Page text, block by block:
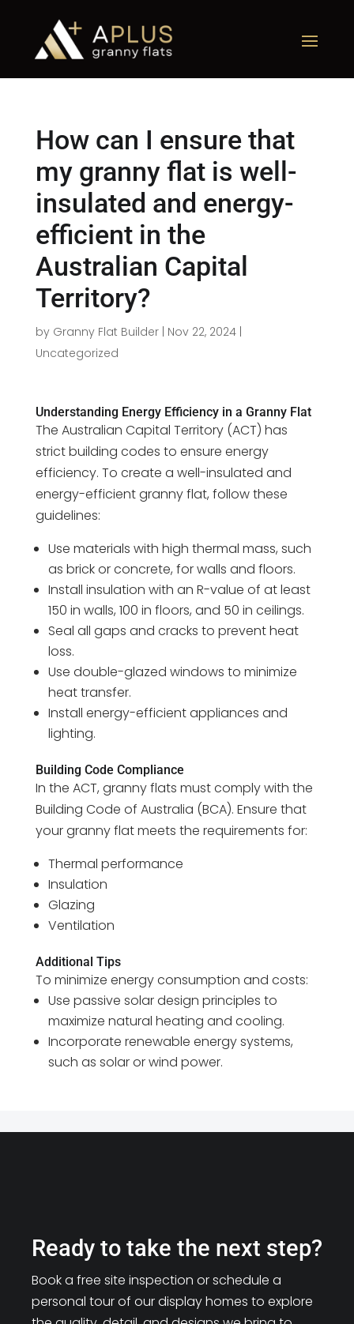
How can I ensure that
my granny flat is well-
insulated and energy-
efficient in the
Australian Capital
Territory?
by Granny Flat Builder| Nov 22, 2024|
Uncategorized
Understanding Energy Efficiency in a Granny Flat
The Australian Capital Territory (ACT) has
strict building codes to ensure energy
efficiency. To create a well-insulated and
energy-efficient granny flat, follow these
guidelines:
Use materials with high thermal mass, such
as brick or concrete, for walls and floors.
Install insulation with an R-value of at least
150 in walls, 100 in floors, and 50 in ceilings.
Seal all gaps and cracks to prevent heat
loss.
Use double-glazed windows to minimize
heat transfer.
Install energy-efficient appliances and
lighting.
Building Code Compliance
In the ACT, granny flats must comply with the
Building Code of Australia (BCA). Ensure that
your granny flat meets the requirements for:
Thermal performance
Insulation
Glazing
Ventilation
Additional Tips
To minimize energy consumption and costs:
Use passive solar design principles to
maximize natural heating and cooling.
Incorporate renewable energy systems,
such as solar or wind power.
Ready to take the next step?
Book a free site inspection or schedule a
personal tour of our display homes to explore